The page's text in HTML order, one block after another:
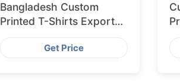
Bangladesh Custom
Printed T-Shirts Exported
to Valencia
Get Price